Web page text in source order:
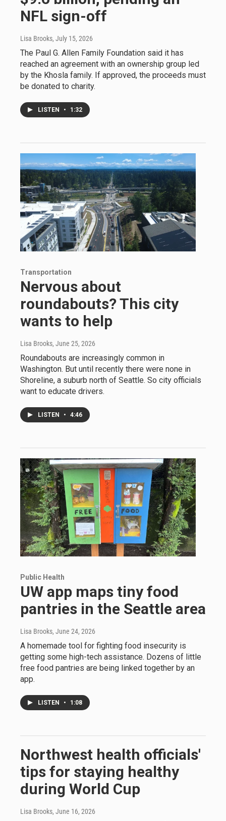
NFL sign-off
Lisa Brooks, July 15, 2026
The Paul G. Allen Family Foundation said it has
reached an agreement with an ownership group led
by the Khosla family. If approved, the proceeds must
be donated to charity.
LISTEN • 1:32
Transportation
Nervous about
roundabouts? This city
wants to help
Lisa Brooks, June 25, 2026
Roundabouts are increasingly common in
Washington. But until recently there were none in
Shoreline, a suburb north of Seattle. So city officials
want to educate drivers.
LISTEN • 4:46
Public Health
UW app maps tiny food
pantries in the Seattle area
Lisa Brooks, June 24, 2026
A homemade tool for fighting food insecurity is
getting some high-tech assistance. Dozens of little
free food pantries are being linked together by an
app.
LISTEN • 1:08
Northwest health officials'
tips for staying healthy
during World Cup
Lisa Brooks, June 16, 2026